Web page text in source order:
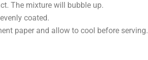
The mixture will bubble up.
coated.
paper and allow to cool before serving.